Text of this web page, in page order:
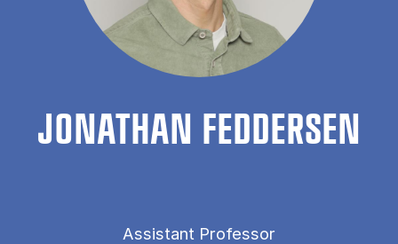
JONATH­AN FED­DER­SEN
Assistant Professor